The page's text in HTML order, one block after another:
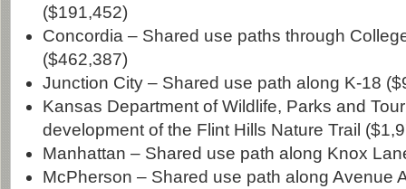
($191,452)
Concordia – Shared use paths through
($462,387)
Junction City – Shared use path along K-18
Kansas Department of Wildlife, Parks and
development of the Flint Hills Nature Trail
Manhattan – Shared use path along Knox
McPherson – Shared use path along Avenue